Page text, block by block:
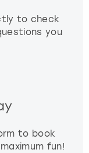
to check
you
to book
fun!